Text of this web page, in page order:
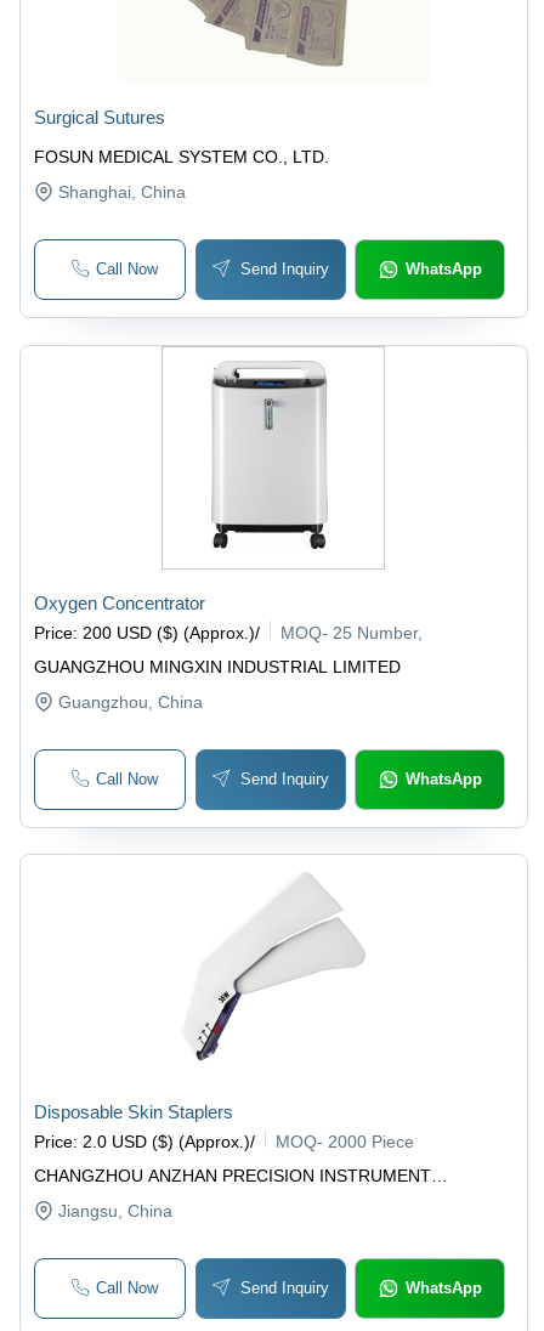
FOSUN MEDICAL SYSTEM CO., LTD.
Surgical Sutures
Shanghai, China
Call Now Send Inquiry WhatsApp
GUANGZHOU MINGXIN INDUSTRIAL LIMITED
Oxygen Concentrator
Price: 200 USD ($) (Approx.)/ MOQ- 25 Number,
Guangzhou , China
Call Now Send Inquiry WhatsApp
CHANGZHOU ANZHAN PRECISION INSTRUMENT
TECHNOLOGY CO., LTD
Disposable Skin Staplers
Price: 2.0 USD ($) (Approx.)/ MOQ-2000 Piece
Jiangsu, China
Call Now Send Inquiry WhatsApp